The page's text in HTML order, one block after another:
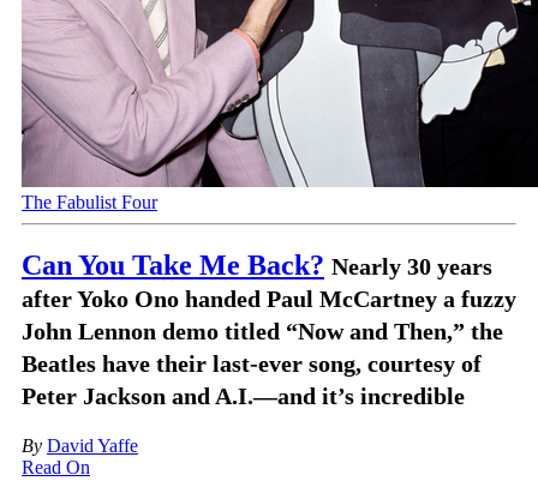
The Fabulist Four
Can You Take Me Back? Nearly 30 years
after Yoko Ono handed Paul McCartney a fuzzy
John Lennon demo titled “Now and Then,” the
Beatles have their last-ever song, courtesy of
Peter Jackson and A.I.—and it’s incredible
By David Yaffe
Read On